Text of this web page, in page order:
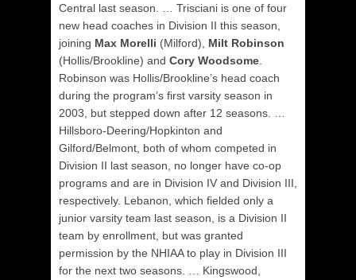
Central last season. … Trisciani is one of four
new head coaches in Division II this season,
joining Max Morelli (Milford), Milt Robinson
(Hollis/Brookline) and Cory Woodsome
Robinson was Hollis/Brookline’s head coach
during the program’s first varsity season in
2003, but stepped down after 12 seasons.
Hillsboro-Deering/Hopkinton and
Gilford/Belmont, both of whom competed in
Division II last season, no longer have co-op
programs and are in Division IV and Division III,
respectively. Lebanon, which fielded only a
junior varsity team last season, is a Division II
team by enrollment, but was granted
permission by the NHIAA to play in Division III
for the next two seasons. … Kingswood,